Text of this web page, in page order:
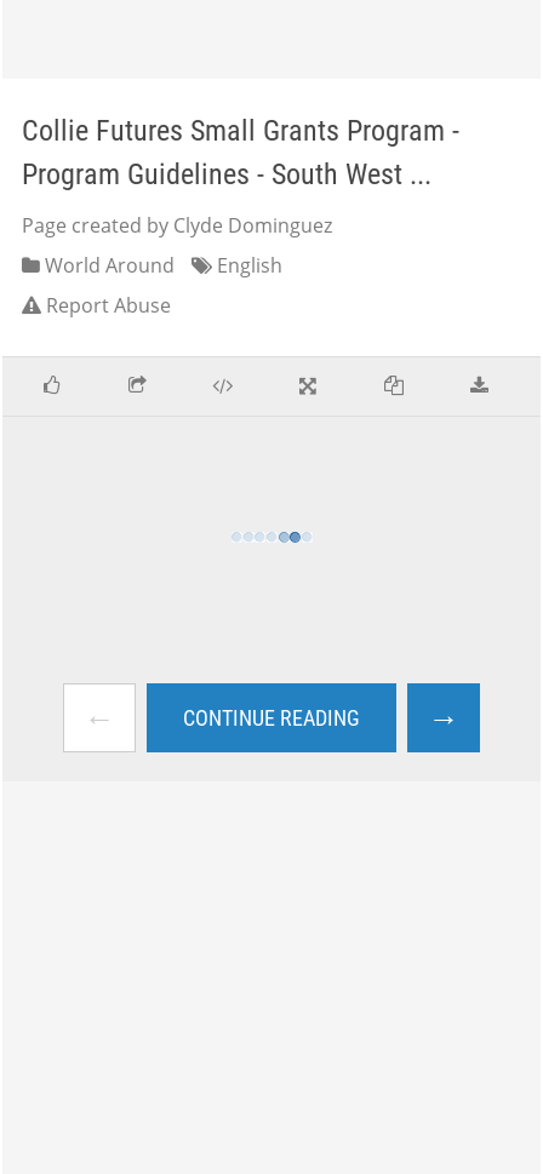
Collie Futures Small Grants Program -
Program Guidelines - South West ...
Page created by Clyde Dominguez
World Around
English
Report Abuse
← CONTINUE READING →